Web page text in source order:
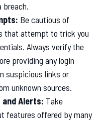
breach.
Be cautious of
that attempt to trick you
Always verify the
providing any login
suspicious links or
unknown sources.
and Alerts: Take
features offered by many